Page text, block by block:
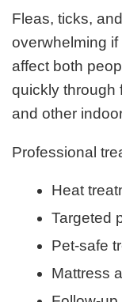
Fleas, ticks,
overwhelming
affect both
quickly through
and other
Professional
Heat
Targeted
Pet-safe
Mattress